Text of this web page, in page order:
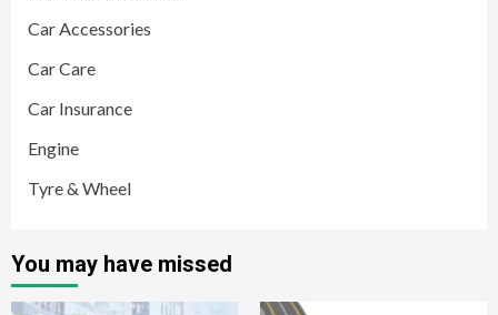
Car Accessories
Car Care
Car Insurance
Engine
Tyre & Wheel
You may have missed